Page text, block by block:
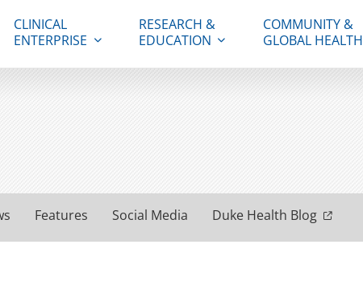
CLINICAL
ENTERPRISE
RESEARCH &
EDUCATION
COMMUNITY &
GLOBAL HEALTH
Features Social Media Duke Health Blog